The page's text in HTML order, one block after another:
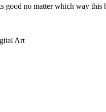
good no matter which way this
Art